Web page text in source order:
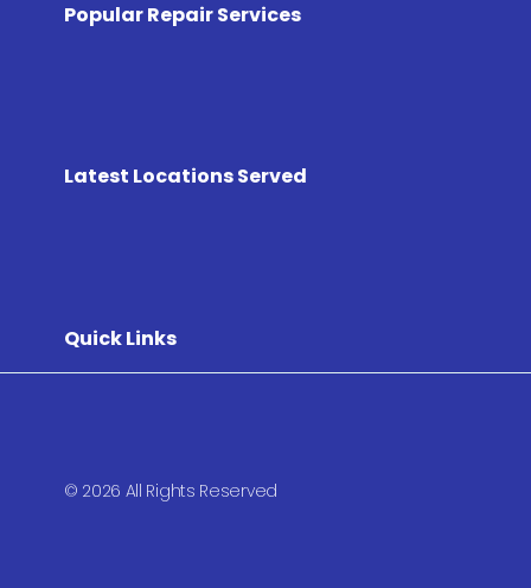
Popular Repair Services
Latest Locations Served
Quick Links
© 2026 All Rights Reserved